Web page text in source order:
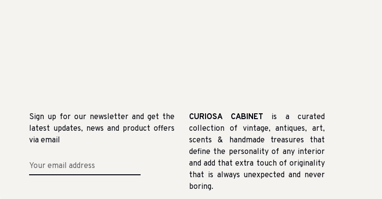
Sign up for our newsletter and get the
latest updates, news and product offers
via email
CURIOSA CABINET is a curated
collection of vintage, antiques, art,
scents & handmade treasures that
define the personality of any interior
and add that extra touch of originality
that is always unexpected and never
boring.